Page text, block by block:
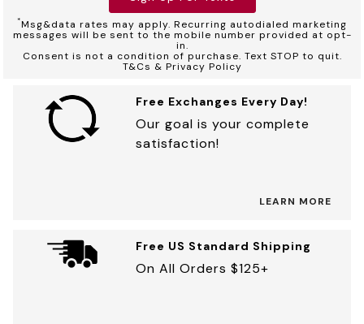
*Msg&data rates may apply. Recurring autodialed marketing
messages will be sent to the mobile number provided at opt-
in.
Consent is not a condition of purchase. Text STOP to quit.
T&Cs & Privacy Policy
Free Exchanges Every Day!
Our goal is your complete
satisfaction!
LEARN MORE
Free US Standard Shipping
On All Orders $125+